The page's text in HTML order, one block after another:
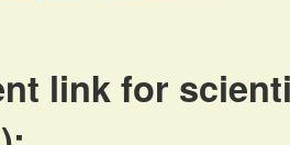
link for